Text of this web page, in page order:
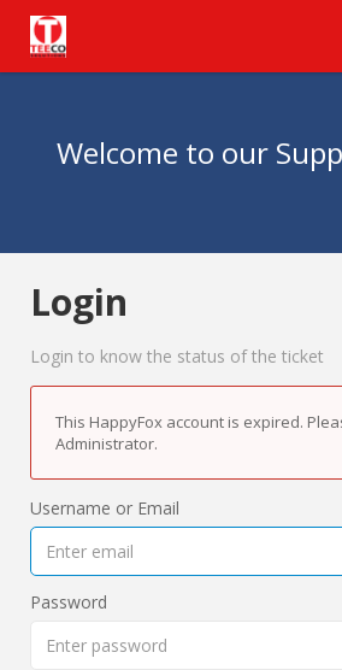
Login
Welcome to our
Login
Login to know the status of the ticket
This HappyFox account is expired.
Administrator.
Username or Email
Password